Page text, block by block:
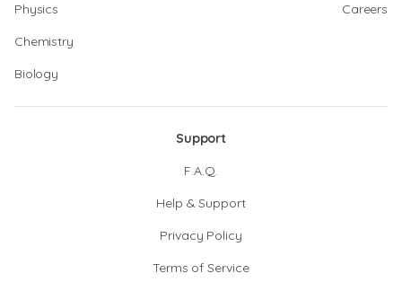
Physics
Chemistry
Biology
Careers
Support
F.A.Q.
Help & Support
Privacy Policy
Terms of Service